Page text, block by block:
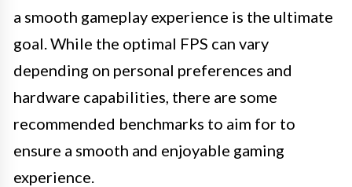
a smooth gameplay experience is the ultimate
goal. While the optimal FPS can vary
depending on personal preferences and
hardware capabilities, there are some
recommended benchmarks to aim for to
ensure a smooth and enjoyable gaming
experience.